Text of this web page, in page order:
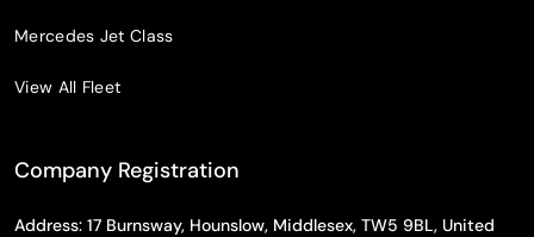
Mercedes Jet Class
View All Fleet
Company Registration
Address: 17 Burnsway, Hounslow, Middlesex, TW5 9BL, United